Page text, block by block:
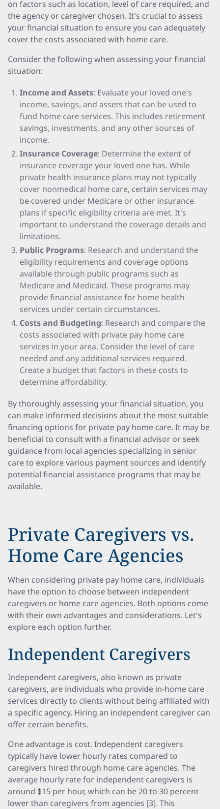
on factors such as location, level of care required, and
the agency or caregiver chosen. It's crucial to assess
your financial situation to ensure you can adequately
cover the costs associated with home care.
Consider the following when assessing your financial
situation:
Income and Assets: Evaluate your loved one's
income, savings, and assets that can be used to
fund home care services. This includes retirement
savings, investments, and any other sources of
income.
Insurance Coverage: Determine the extent of
insurance coverage your loved one has. While
private health insurance plans may not typically
cover nonmedical home care, certain services may
be covered under Medicare or other insurance
plans if specific eligibility criteria are met. It's
important to understand the coverage details and
limitations.
Public Programs: Research and understand the
eligibility requirements and coverage options
available through public programs such as
Medicare and Medicaid. These programs may
provide financial assistance for home health
services under certain circumstances.
Costs and Budgeting: Research and compare the
costs associated with private pay home care
services in your area. Consider the level of care
needed and any additional services required.
Create a budget that factors in these costs to
determine affordability.
By thoroughly assessing your financial situation, you
can make informed decisions about the most suitable
financing options for private pay home care. It may be
beneficial to consult with a financial advisor or seek
guidance from local agencies specializing in senior
care to explore various payment sources and identify
potential financial assistance programs that may be
available.
Private Caregivers vs.
Home Care Agencies
When considering private pay home care, individuals
have the option to choose between independent
caregivers or home care agencies. Both options come
with their own advantages and considerations. Let's
explore each option further.
Independent Caregivers
Independent caregivers, also known as private
caregivers, are individuals who provide in-home care
services directly to clients without being affiliated with
a specific agency. Hiring an independent caregiver can
offer certain benefits.
One advantage is cost. Independent caregivers
typically have lower hourly rates compared to
caregivers hired through home care agencies. The
average hourly rate for independent caregivers is
around $15 per hour, which can be 20 to 30 percent
lower than caregivers from agencies [3]. This